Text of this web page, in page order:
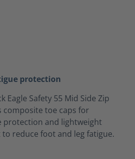
protection
Eagle Safety 55 Mid Side Zip
composite toe caps for
protection and lightweight
reduce foot and leg fatigue.